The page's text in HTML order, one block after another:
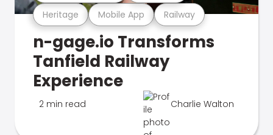
Heritage Mobile App Railway
n-gage.io Transforms
Tanfield Railway
Experience
2 min read Charlie Walton